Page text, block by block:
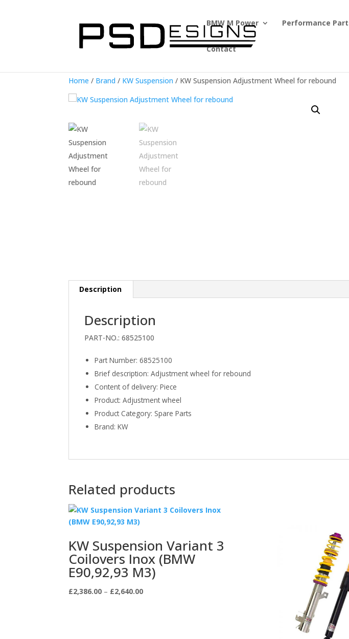
BMW M Power Performance
Contact
Home / Brand / KW Suspension / KW Suspension Adjustment Wheel for rebound
Description
Description
PART-NO.:68525100
Part Number:68525100
Brief description:Adjustment wheel for rebound
Content of delivery:Piece
Product:Adjustment wheel
Product Category: Spare Parts
Brand:KW
Related products
KW Suspension Variant 3
Coilovers Inox (BMW
E90,92,93 M3)
£2,386.00 – £2,640.00Price